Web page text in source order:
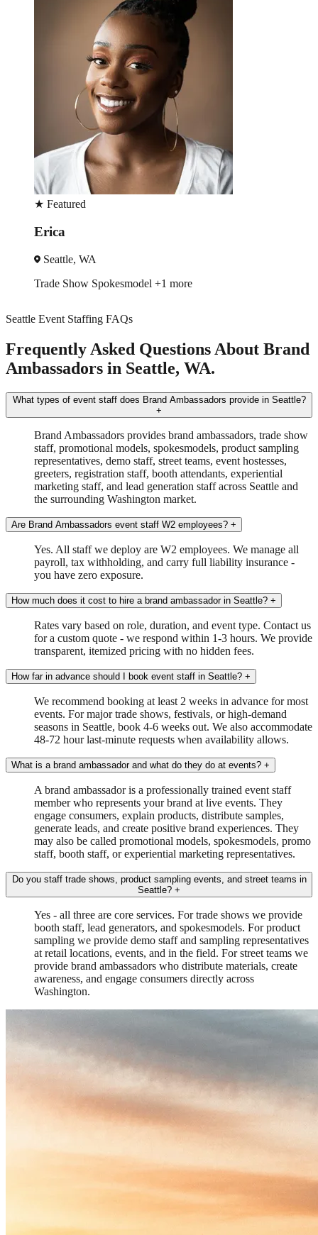
★ Featured
Erica
Seattle, WA
Trade Show Spokesmodel +1 more
Seattle Event Staffing FAQs
Frequently Asked Questions About Brand
Ambassadors in Seattle, WA.
What types of event staff does Brand Ambassadors provide in Seattle?
+
Brand Ambassadors provides brand ambassadors, trade show
staff, promotional models, spokesmodels, product sampling
representatives, demo staff, street teams, event hostesses,
greeters, registration staff, booth attendants, experiential
marketing staff, and lead generation staff across Seattle and
the surrounding Washington market.
Are Brand Ambassadors event staff W2 employees? +
Yes. All staff we deploy are W2 employees. We manage all
payroll, tax withholding, and carry full liability insurance -
you have zero exposure.
How much does it cost to hire a brand ambassador in Seattle? +
Rates vary based on role, duration, and event type. Contact us
for a custom quote - we respond within 1-3 hours. We provide
transparent, itemized pricing with no hidden fees.
How far in advance should I book event staff in Seattle? +
We recommend booking at least 2 weeks in advance for most
events. For major trade shows, festivals, or high-demand
seasons in Seattle, book 4-6 weeks out. We also accommodate
48-72 hour last-minute requests when availability allows.
What is a brand ambassador and what do they do at events? +
A brand ambassador is a professionally trained event staff
member who represents your brand at live events. They
engage consumers, explain products, distribute samples,
generate leads, and create positive brand experiences. They
may also be called promotional models, spokesmodels, promo
staff, booth staff, or experiential marketing representatives.
Do you staff trade shows, product sampling events, and street teams in
Seattle? +
Yes - all three are core services. For trade shows we provide
booth staff, lead generators, and spokesmodels. For product
sampling we provide demo staff and sampling representatives
at retail locations, events, and in the field. For street teams we
provide brand ambassadors who distribute materials, create
awareness, and engage consumers directly across
Washington.